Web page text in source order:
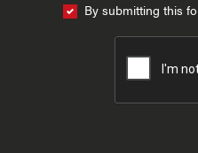
By submitting this